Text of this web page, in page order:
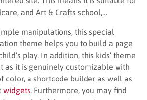
and Art & Crafts school,…
manipulations, this special
theme helps you to build a page
play. In addition, this kids’ theme
as it is genuinely customizable with
color, a shortcode builder as well as
widgets. Furthermore, you may find